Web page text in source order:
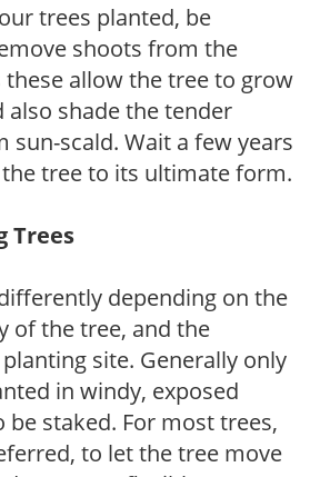
trees planted, be
shoots from the
allow the tree to grow
shade the tender
scald. Wait a few years
tree to its ultimate form.
Trees
depending on the
of the tree, and the
site. Generally only
in windy, exposed
be staked. For most trees,
to let the tree move